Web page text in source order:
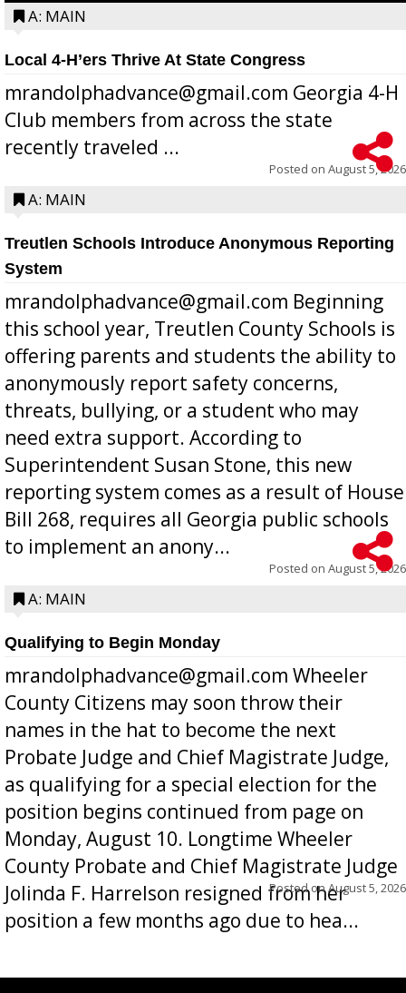
A: MAIN
Local 4-H’ers Thrive At State Congress
mrandolphadvance@gmail.com Georgia 4-H
Club members from across the state
recently traveled ...
Posted on August 5, 2026
A: MAIN
Treutlen Schools Introduce Anonymous Reporting
System
mrandolphadvance@gmail.com Beginning
this school year, Treutlen County Schools is
offering parents and students the ability to
anonymously report safety concerns,
threats, bullying, or a student who may
need extra support. According to
Superintendent Susan Stone, this new
reporting system comes as a result of House
Bill 268, requires all Georgia public schools
to implement an anony...
Posted on August 5, 2026
A: MAIN
Qualifying to Begin Monday
mrandolphadvance@gmail.com Wheeler
County Citizens may soon throw their
names in the hat to become the next
Probate Judge and Chief Magistrate Judge,
as qualifying for a special election for the
position begins continued from page on
Monday, August 10. Longtime Wheeler
County Probate and Chief Magistrate Judge
Jolinda F. Harrelson resigned from her
position a few months ago due to hea...
Posted onAugust 5, 2026